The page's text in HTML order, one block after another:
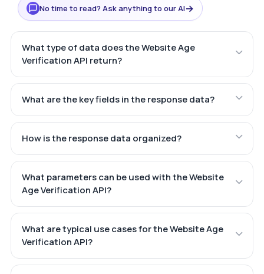
No time to read? Ask anything to our AI→
What type of data does the Website Age
Verification API return?
What are the key fields in the response data?
How is the response data organized?
What parameters can be used with the Website
Age Verification API?
What are typical use cases for the Website Age
Verification API?